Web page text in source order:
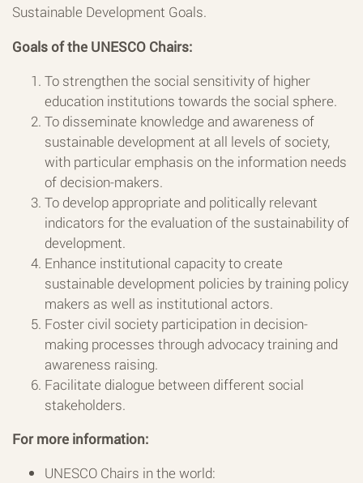
Sustainable Development Goals.
Goals of the UNESCO Chairs:
To strengthen the social sensitivity of higher
education institutions towards the social sphere.
To disseminate knowledge and awareness of
sustainable development at all levels of society,
with particular emphasis on the information needs
of decision-makers.
To develop appropriate and politically relevant
indicators for the evaluation of the sustainability of
development.
Enhance institutional capacity to create
sustainable development policies by training policy
makers as well as institutional actors.
Foster civil society participation in decision-
making processes through advocacy training and
awareness raising.
Facilitate dialogue between different social
stakeholders.
For more information:
UNESCO Chairs in the world: